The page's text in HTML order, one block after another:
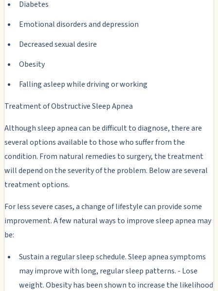
Diabetes
Emotional disorders and depression
Decreased sexual desire
Obesity
Falling asleep while driving or working
Treatment of Obstructive Sleep Apnea
Although sleep apnea can be difficult to diagnose, there are
several options available to those who suffer from the
condition. From natural remedies to surgery, the treatment
will depend on the severity of the problem. Below are several
treatment options.
For less severe cases, a change of lifestyle can provide some
improvement. A few natural ways to improve sleep apnea may
be:
Sustain a regular sleep schedule. Sleep apnea symptoms
may improve with long, regular sleep patterns. - Lose
weight. Obesity has been shown to increase the likelihood